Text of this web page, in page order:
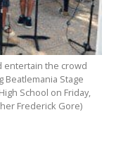
entertain the crowd
Stage
School on Friday,
Frederick Gore)